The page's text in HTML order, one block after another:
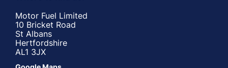
Motor Fuel Limited
10 Bricket Road
St Albans
Hertfordshire
AL1 3JX